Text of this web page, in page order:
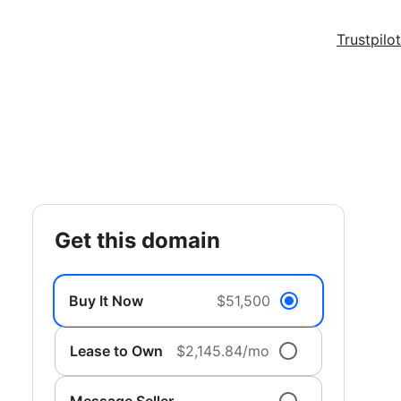
Trustpilot
get this domain
Buy It Now $51,500
Lease to Own $2,145.84/mo